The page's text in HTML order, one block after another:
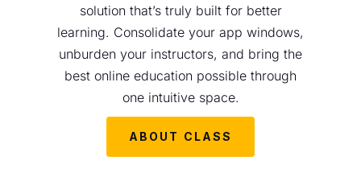
solution that’s truly built for better
learning. Consolidate your app windows,
unburden your instructors, and bring the
best online education possible through
one intuitive space.
ABOUT CLASS